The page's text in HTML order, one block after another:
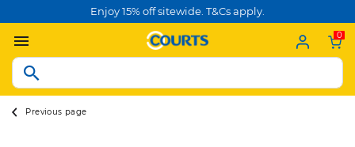
Enjoy 15% off sitewide. T&Cs apply.
0
Previous page